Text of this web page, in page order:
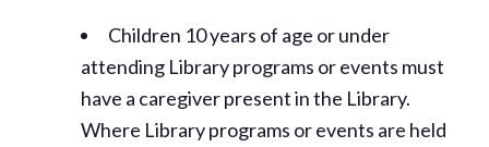
Children 10 years of age or under
attending Library programs or events must
have a caregiver present in the Library.
Where Library programs or events are held